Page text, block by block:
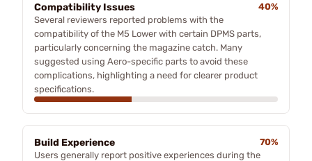
Compatibility Issues
40%
Several reviewers reported problems with the
compatibility of the M5 Lower with certain DPMS parts,
particularly concerning the magazine catch. Many
suggested using Aero-specific parts to avoid these
complications, highlighting a need for clearer product
specifications.
Build Experience
70%
Users generally report positive experiences during the